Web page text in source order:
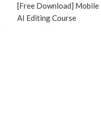
[Free Download] Mobile
AI Editing Course